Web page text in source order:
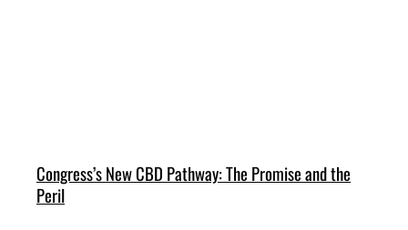
Congress’s New CBD Pathway: The Promise and the
Peril